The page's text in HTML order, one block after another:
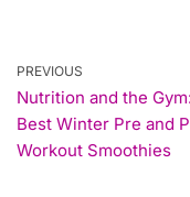
PREVIOUS
Nutrition and the
Best Winter Pre and
Workout Smoothies